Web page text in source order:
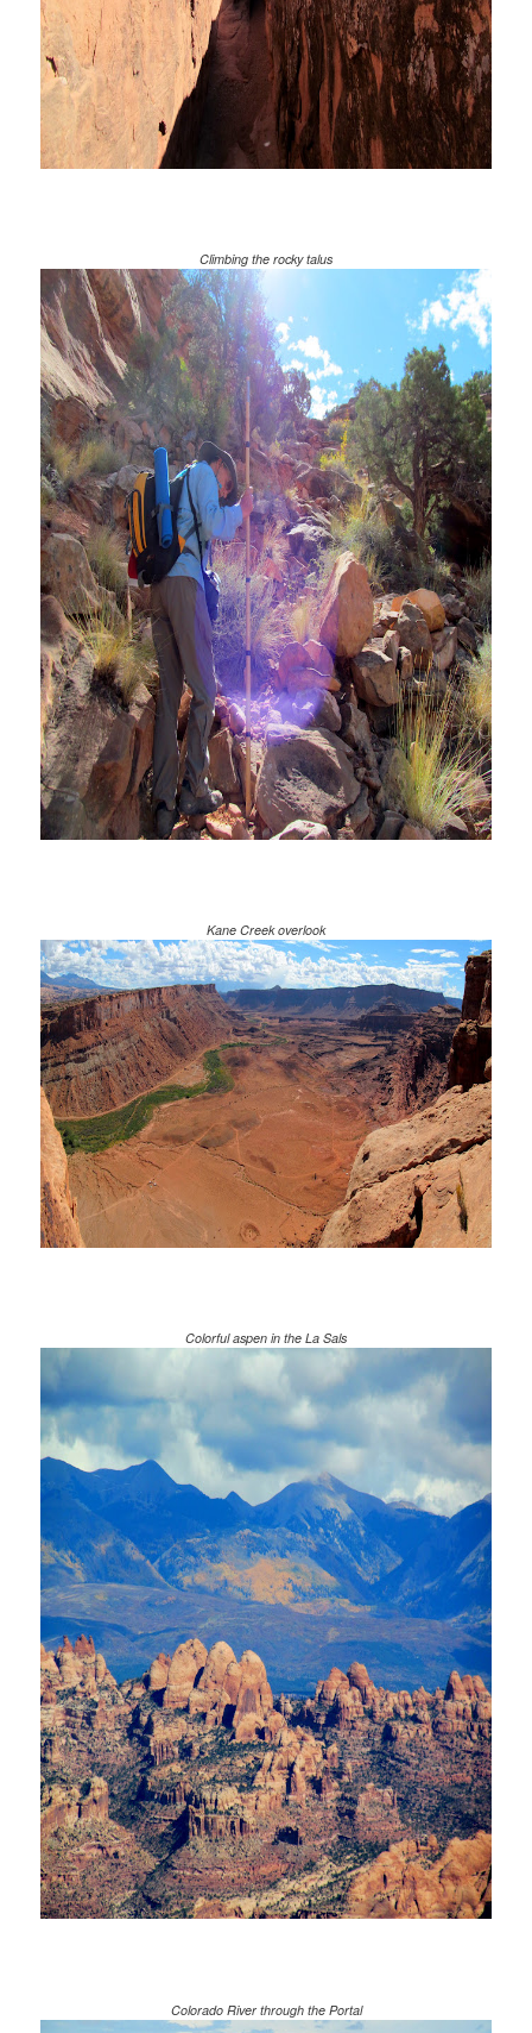
Climbing the rocky talus
Kane Creek overlook
Colorful aspen in the La Sals
Colorado River through the Portal